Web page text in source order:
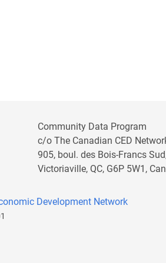
Community Data Program
c/o The Canadian CED
905, boul. des Bois-Francs
Victoriaville, QC, G6P 5W1,
Development Network